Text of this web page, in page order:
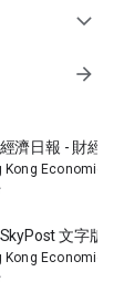
expand_more
arrow_forward
濟日報 - 財經
Kong Economic
文字版
Kong Economic